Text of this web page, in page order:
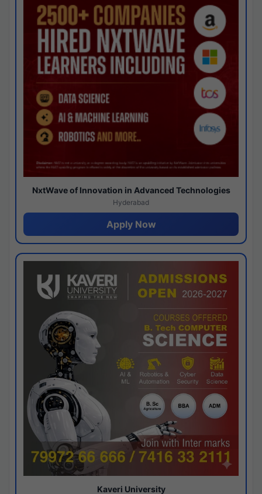
NxtWave of Innovation in Advanced Technologies
Hyderabad
Apply Now
Kaveri University